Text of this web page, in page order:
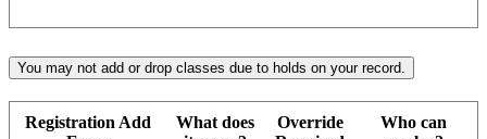
You may not add or drop classes due to holds on your record.
Registration Add
What does
Override
Who can